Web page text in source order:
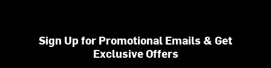
Sign Up for Promotional Emails & Get
Exclusive Offers